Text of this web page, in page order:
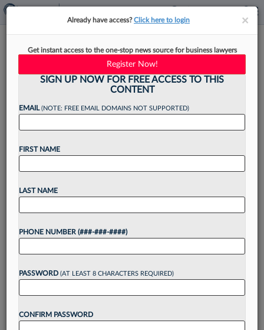
Mayer Brown Adds
McGuireWoods Energy Pro In
Houston
Mayer Brown LLP announced Thursday that it
has added a Houston-based partner to its
McGuireWoods....
Want to continue
reading?
Take a 7 Day FREE Trial
××
Already have access?Click here to login
Get instant access to the one-stop news source for business lawyers
Register Now!
SIGN UP NOW FOR FREE ACCESS TO THIS
CONTENT
EMAIL(NOTE: FREE EMAIL DOMAINS NOT SUPPORTED)
FIRST NAME
LAST NAME
PHONE NUMBER (###-###-####)
PASSWORD (AT LEAST 8 CHARACTERS REQUIRED)
CONFIRM PASSWORD